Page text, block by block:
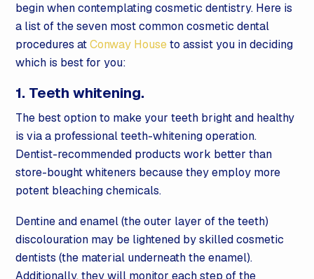
begin when contemplating cosmetic dentistry. Here is
a list of the seven most common cosmetic dental
procedures atConway Houseto assist you in deciding
which is best for you:
1. Teeth whitening.
The best option to make your teeth bright and healthy
is via a professional teeth-whitening operation.
Dentist-recommended products work better than
store-bought whiteners because they employ more
potent bleaching chemicals.
Dentine and enamel (the outer layer of the teeth)
discolouration may be lightened by skilled cosmetic
dentists (the material underneath the enamel).
Additionally, they will monitor each step of the